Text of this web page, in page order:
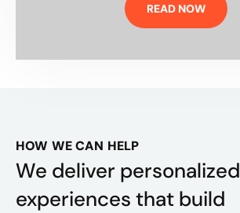
READ NOW
HOW WE CAN HELP
We deliver personalized
experiences that build